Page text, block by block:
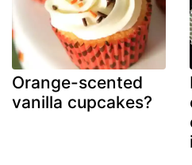
Orange-scented
vanilla cupcakes?